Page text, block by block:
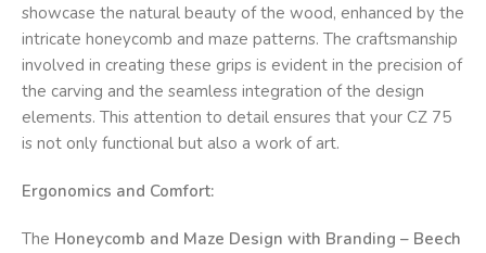
showcase the natural beauty of the wood, enhanced by the
intricate honeycomb and maze patterns. The craftsmanship
involved in creating these grips is evident in the precision of
the carving and the seamless integration of the design
elements. This attention to detail ensures that your CZ 75
is not only functional but also a work of art.
Ergonomics and Comfort:
The Honeycomb and Maze Design with Branding – Beech